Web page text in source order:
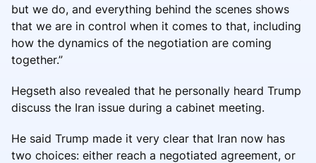
but we do, and everything behind the scenes shows
that we are in control when it comes to that, including
how the dynamics of the negotiation are coming
together.”
Hegseth also revealed that he personally heard Trump
discuss the Iran issue during a cabinet meeting.
He said Trump made it very clear that Iran now has
two choices: either reach a negotiated agreement, or